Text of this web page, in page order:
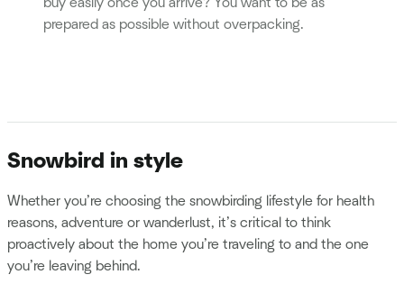
prepared as possible without overpacking.
Snowbird in style
Whether you’re choosing the snowbirding lifestyle for health
reasons, adventure or wanderlust, it’s critical to think
proactively about the home you’re traveling to and the one
you’re leaving behind.